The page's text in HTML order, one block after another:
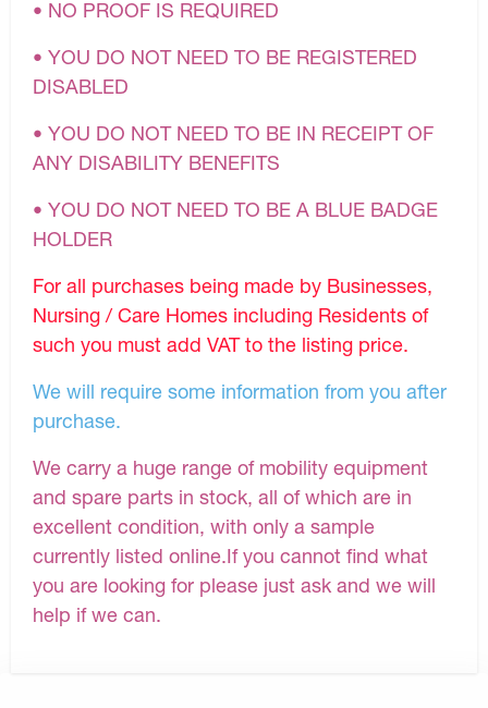
• NO PROOF IS REQUIRED
• YOU DO NOT NEED TO BE REGISTERED
DISABLED
• YOU DO NOT NEED TO BE IN RECEIPT OF
ANY DISABILITY BENEFITS
• YOU DO NOT NEED TO BE A BLUE BADGE
HOLDER
For all purchases being made by Businesses,
Nursing / Care Homes including Residents of
such you must add VAT to the listing price.
We will require some information from you after
purchase.
We carry a huge range of mobility equipment
and spare parts in stock, all of which are in
excellent condition, with only a sample
currently listed online.If you cannot find what
you are looking for please just ask and we will
help if we can.